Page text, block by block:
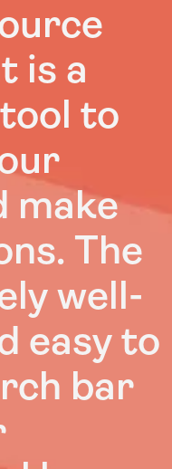
is a
to
make
The
well-
easy to
bar